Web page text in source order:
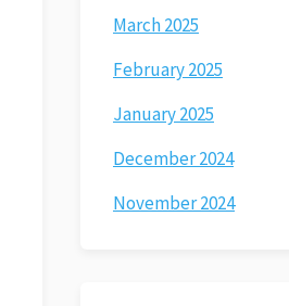
March 2025
February 2025
January 2025
December 2024
November 2024